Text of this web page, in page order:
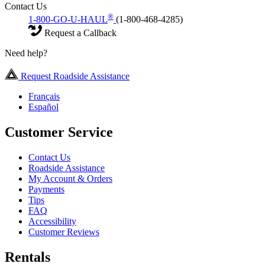
Contact Us
1-800-GO-U-HAUL® (1-800-468-4285)
Request a Callback
Need help?
Request Roadside Assistance
Français
Español
Customer Service
Contact Us
Roadside Assistance
My Account & Orders
Payments
Tips
FAQ
Accessibility
Customer Reviews
Rentals